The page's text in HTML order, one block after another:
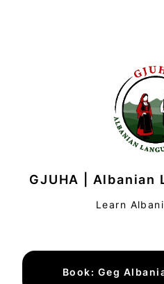
GJUHA | Albanian
Learn
Book: Geg